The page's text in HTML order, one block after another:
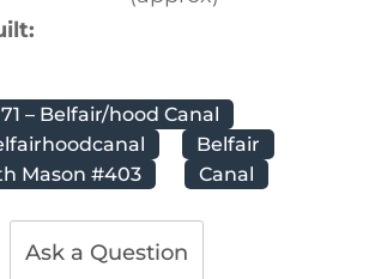
– Belfair/hood Canal
Belfair
Mason #403
Canal
Ask a Question